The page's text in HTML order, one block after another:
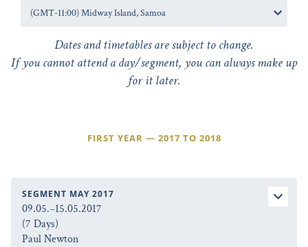
Dates and timetables are subject to change.
If you cannot attend a day/segment, you can always make up
for it later.
FIRST YEAR — 2017 TO 2018
SEGMENT MAY 2017
09.05.–15.05.2017
(7 Days)
Paul Newton